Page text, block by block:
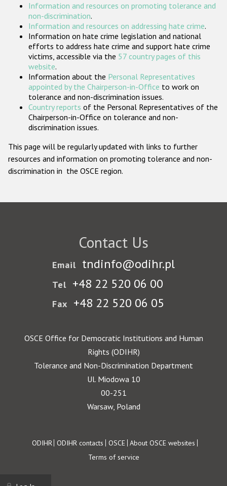
Participating States
Information and resources on promoting tolerance and
non-discrimination.
Information and resources on addressing hate crime.
Information on hate crime legislation and national
efforts to address hate crime and support hate crime
victims, accessible via the 57 country pages of this
website.
Information about the Personal Representatives
appointed by the Chairperson-in-Office to work on
tolerance and non-discrimination issues.
Country reports of the Personal Representatives of the
Chairperson-in-Office on tolerance and non-
discrimination issues.
This page will be regularly updated with links to further
resources and information on promoting tolerance and non-
discrimination in the OSCE region.
Contact Us
Email tndinfo@odihr.pl
Tel +48 22 520 06 00
Fax +48 22 520 06 05
OSCE Office for Democratic Institutions and Human
Rights (ODIHR)
Tolerance and Non-Discrimination Department
Ul. Miodowa 10
00-251
Warsaw, Poland
Footer
ODIHR ODIHR contacts OSCE About OSCE websites
Terms of service